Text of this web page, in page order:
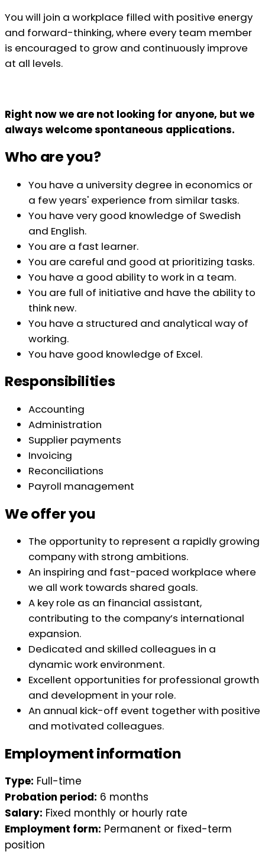
You will join a workplace filled with positive energy
and forward-thinking, where every team member
is encouraged to grow and continuously improve
at all levels.
Right now we are not looking for anyone, but we
always welcome spontaneous applications.
Who are you?
You have a university degree in economics or
a few years' experience from similar tasks.
You have very good knowledge of Swedish
and English.
You are a fast learner.
You are careful and good at prioritizing tasks.
You have a good ability to work in a team.
You are full of initiative and have the ability to
think new.
You have a structured and analytical way of
working.
You have good knowledge of Excel.
Responsibilities
Accounting
Administration
Supplier payments
Invoicing
Reconciliations
Payroll management
We offer you
The opportunity to represent a rapidly growing
company with strong ambitions.
An inspiring and fast-paced workplace where
we all work towards shared goals.
A key role as an financial assistant,
contributing to the company’s international
expansion.
Dedicated and skilled colleagues in a
dynamic work environment.
Excellent opportunities for professional growth
and development in your role.
An annual kick-off event together with positive
and motivated colleagues.
Employment information
Type: Full-time
Probation period: 6 months
Salary: Fixed monthly or hourly rate
Employment form: Permanent or fixed-term
position